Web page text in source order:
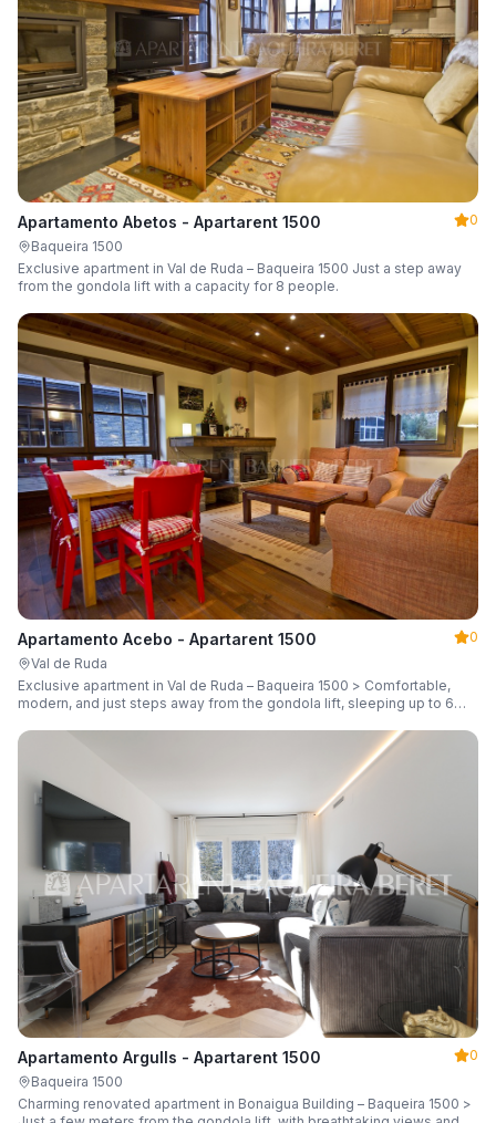
Apartamento Abetos - Apartarent 1500
0
Baqueira 1500
Exclusive apartment in Val de Ruda – Baqueira 1500 Just a step away
from the gondola lift with a capacity for 8 people.
Apartamento Acebo - Apartarent 1500
0
Val de Ruda
Exclusive apartment in Val de Ruda – Baqueira 1500 > Comfortable,
modern, and just steps away from the gondola lift, sleeping up to 6
Apartamento Argulls - Apartarent 1500
0
Baqueira 1500
Charming renovated apartment in Bonaigua Building – Baqueira 1500 >